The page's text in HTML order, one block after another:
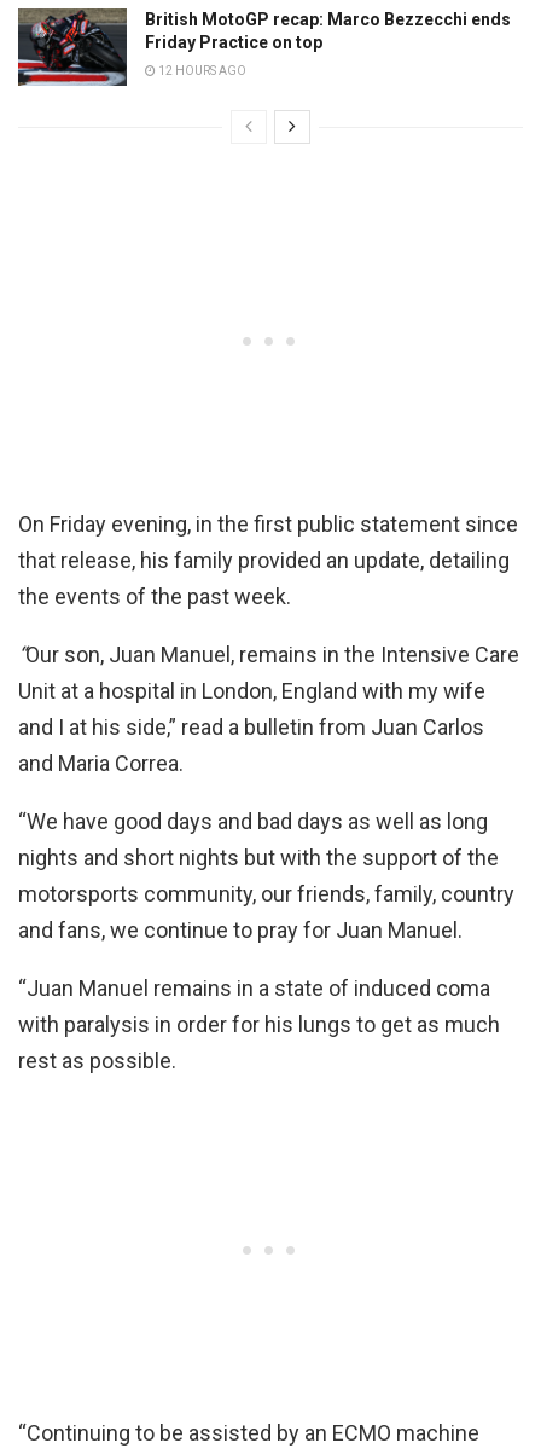
British MotoGP recap: Marco Bezzecchi ends
Friday Practice on top
12 HOURS AGO
On Friday evening, in the first public statement since
that release, his family provided an update, detailing
the events of the past week.
“Our son, Juan Manuel, remains in the Intensive Care
Unit at a hospital in London, England with my wife
and I at his side,” read a bulletin from Juan Carlos
and Maria Correa.
“We have good days and bad days as well as long
nights and short nights but with the support of the
motorsports community, our friends, family, country
and fans, we continue to pray for Juan Manuel.
“Juan Manuel remains in a state of induced coma
with paralysis in order for his lungs to get as much
rest as possible.
“Continuing to be assisted by an ECMO machine